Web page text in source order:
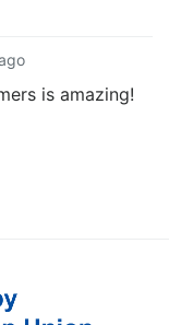
is amazing!